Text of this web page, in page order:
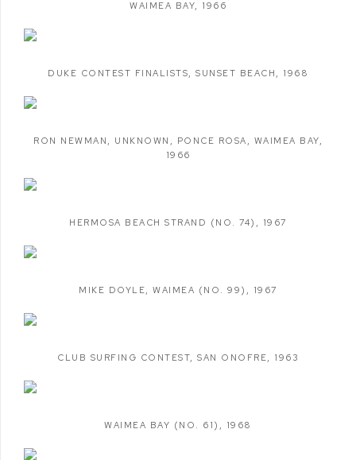
WAIMEA BAY, 1966
DUKE CONTEST FINALISTS, SUNSET BEACH , 1968
RON NEWMAN , UNKNOWN , PONCE ROSA , WAIMEA BAY,
1966
HERMOSA BEACH STRAND (NO. 74) , 1967
MIKE DOYLE,WAIMEA (NO. 99) , 1967
CLUB SURFING CONTEST, SAN ONOFRE, 1963
WAIMEA BAY (NO. 61) , 1968